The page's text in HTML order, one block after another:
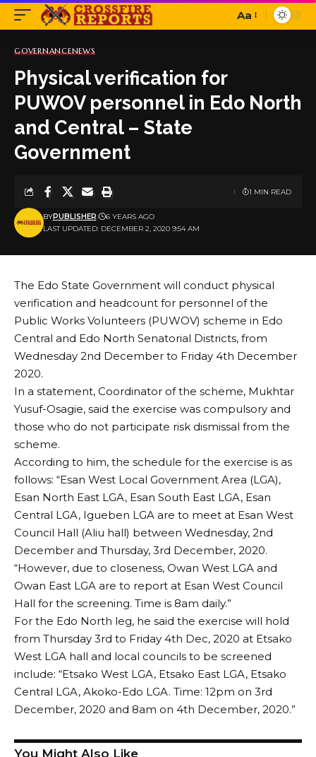
Font
Aa
GOVERNANCENEWS
Physical verification for
PUWOV personnel in Edo North
and Central – State
Government
LAST UPDATED: DECEMBER 2, 2020 9:54 AM
BYPUBLISHER 6 YEARS AGO
1 MIN READ
The Edo State Government will conduct physical
verification and headcount for personnel of the
Public Works Volunteers (PUWOV) scheme in Edo
Central and Edo North Senatorial Districts, from
Wednesday 2nd December to Friday 4th December
2020.
In a statement, Coordinator of the scheme, Mukhtar
Yusuf-Osagie, said the exercise was compulsory and
those who do not participate risk dismissal from the
scheme.
According to him, the schedule for the exercise is as
follows: “Esan West Local Government Area (LGA),
Esan North East LGA, Esan South East LGA, Esan
Central LGA, Igueben LGA are to meet at Esan West
Council Hall (Aliu hall) between Wednesday, 2nd
December and Thursday, 3rd December, 2020.
“However, due to closeness, Owan West LGA and
Owan East LGA are to report at Esan West Council
Hall for the screening. Time is 8am daily.”
For the Edo North leg, he said the exercise will hold
from Thursday 3rd to Friday 4th Dec, 2020 at Etsako
West LGA hall and local councils to be screened
include: “Etsako West LGA, Etsako East LGA, Etsako
Central LGA, Akoko-Edo LGA. Time: 12pm on 3rd
December, 2020 and 8am on 4th December, 2020.”
You Might Also Like